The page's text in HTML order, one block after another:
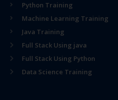
Python Training
Machine Learning Training
Java Training
Full Stack Using java
Full Stack Using Python
Data Science Training